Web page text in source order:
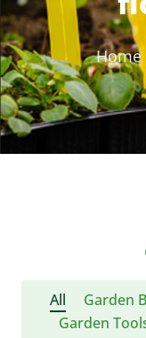
Home
All Garden
Garden